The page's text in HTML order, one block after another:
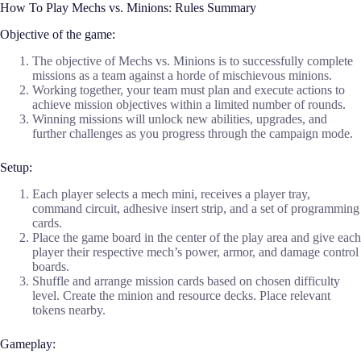
How To Play Mechs vs. Minions: Rules Summary
Objective of the game:
The objective of Mechs vs. Minions is to successfully complete
missions as a team against a horde of mischievous minions.
Working together, your team must plan and execute actions to
achieve mission objectives within a limited number of rounds.
Winning missions will unlock new abilities, upgrades, and
further challenges as you progress through the campaign mode.
Setup:
Each player selects a mech mini, receives a player tray,
command circuit, adhesive insert strip, and a set of programming
cards.
Place the game board in the center of the play area and give each
player their respective mech’s power, armor, and damage control
boards.
Shuffle and arrange mission cards based on chosen difficulty
level. Create the minion and resource decks. Place relevant
tokens nearby.
Gameplay: